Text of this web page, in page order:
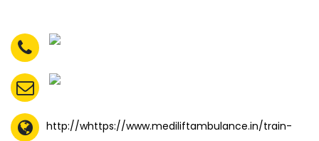
http://whttps://www.mediliftambulance.in/train-